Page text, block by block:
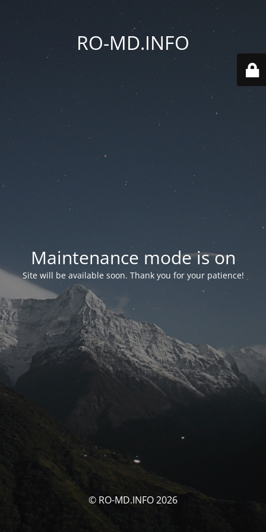
RO-MD.INFO
Maintenance mode is on
Site will be available soon. Thank you for your patience!
© RO-MD.INFO 2026